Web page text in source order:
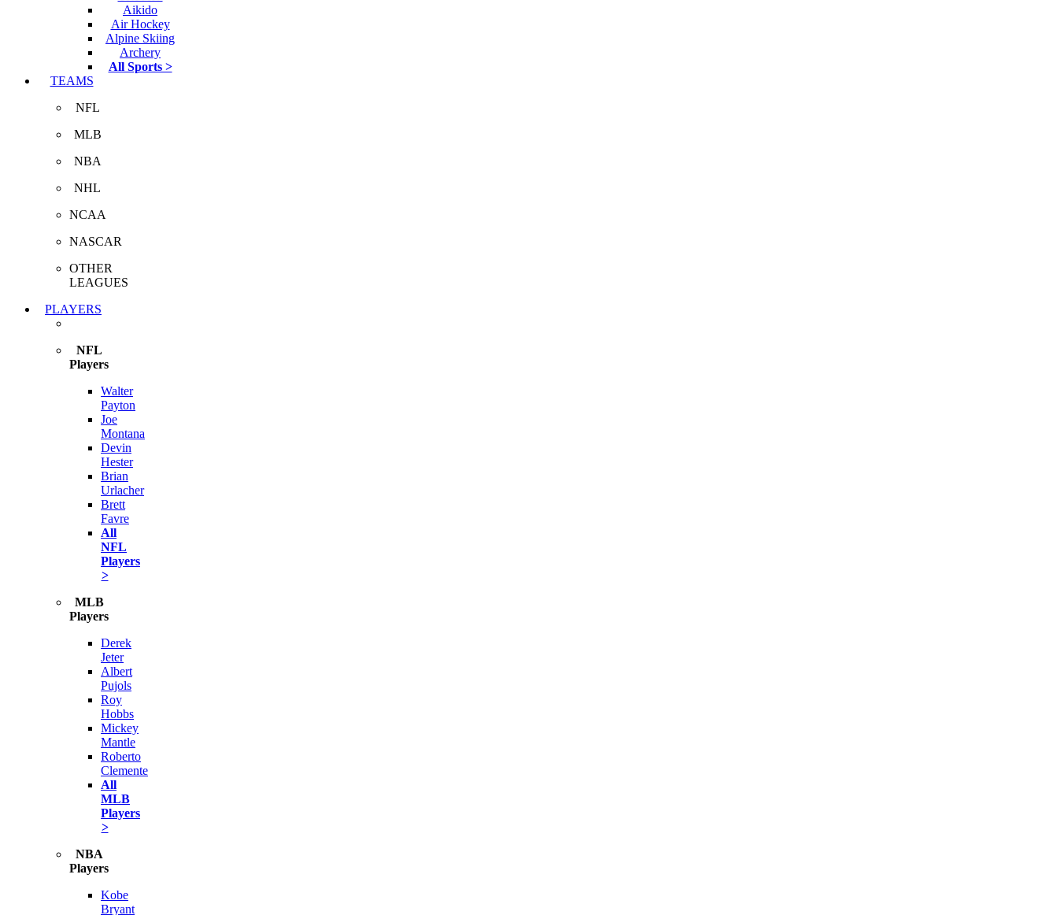
Aikido
Air Hockey
Alpine Skiing
Archery
All Sports >
TEAMS
NFL
MLB
NBA
NHL
NCAA
NASCAR
OTHER
LEAGUES
PLAYERS
NFL
Players
Walter
Payton
Joe
Montana
Devin
Hester
Brian
Urlacher
Brett
Favre
All
NFL
Players
>
MLB
Players
Derek
Jeter
Albert
Pujols
Roy
Hobbs
Mickey
Mantle
Roberto
Clemente
All
MLB
Players
>
NBA
Players
Kobe
Bryant